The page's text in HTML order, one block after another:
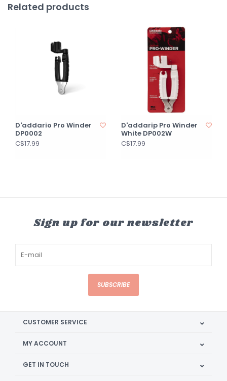
Related products
D'addario Pro Winder
DP0002
C$17.99
D'addarip Pro Winder
White DP002W
C$17.99
Sign up for our newsletter
SUBSCRIBE
CUSTOMER SERVICE
MY ACCOUNT
GET IN TOUCH